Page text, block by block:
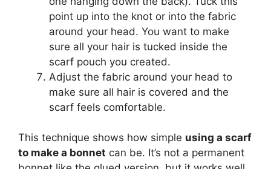
point up into the knot or into the fabric
around your head. You want to make
sure all your hair is tucked inside the
scarf pouch you created.
Adjust the fabric around your head to
make sure all hair is covered and the
scarf feels comfortable.
This technique shows how simple using a scarf
to make a bonnet can be. It’s not a permanent